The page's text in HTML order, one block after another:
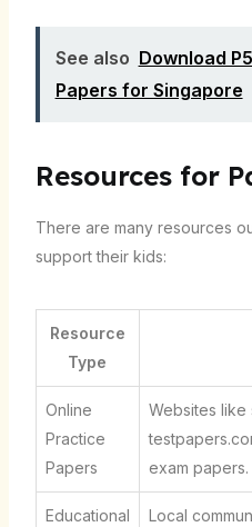
See also Download
Papers for Singapore
Resources for
There are many resources
support their kids:
Resource
Type
Online
Practice
Papers
Websites like
exam papers.
Educational
Local